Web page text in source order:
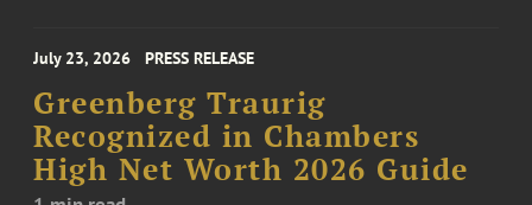
July 23, 2026 PRESS RELEASE
Greenberg Traurig
Recognized in Chambers
High Net Worth 2026 Guide